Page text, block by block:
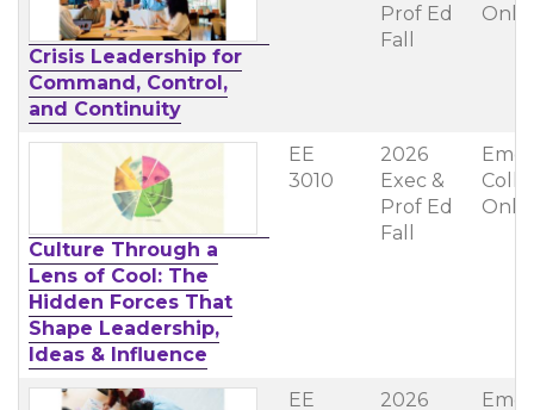
Crisis Leadership for
Command, Control,
and Continuity
Prof Ed
Fall
Culture Through a
Lens of Cool: The
Hidden Forces That
Shape Leadership,
Ideas & Influence
EE
3010
2026
Exec &
Prof Ed
Fall
EE
2026